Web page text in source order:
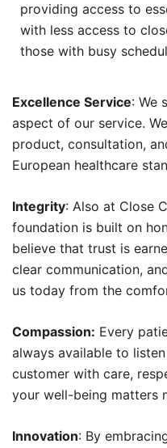
providing access to
with less access to
those with busy
Excellence Service: We
aspect of our service.
product, consultation,
European healthcare
Integrity: Also at Close
foundation is built on
believe that trust is
clear communication,
us today from the
Compassion: Every
always available to
customer with care,
your well-being matters
Innovation: By